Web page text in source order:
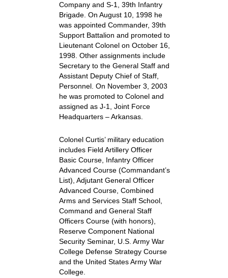
Company and S-1, 39th Infantry
Brigade. On August 10, 1998 he
was appointed Commander, 39th
Support Battalion and promoted to
Lieutenant Colonel on October 16,
1998. Other assignments include
Secretary to the General Staff and
Assistant Deputy Chief of Staff,
Personnel. On November 3, 2003
he was promoted to Colonel and
assigned as J-1, Joint Force
Headquarters – Arkansas.
Colonel Curtis’ military education
includes Field Artillery Officer
Basic Course, Infantry Officer
Advanced Course (Commandant’s
List), Adjutant General Officer
Advanced Course, Combined
Arms and Services Staff School,
Command and General Staff
Officers Course (with honors),
Reserve Component National
Security Seminar, U.S. Army War
College Defense Strategy Course
and the United States Army War
College.